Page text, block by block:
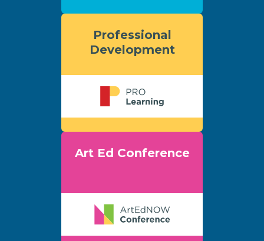
Professional
Development
Art Ed Conference